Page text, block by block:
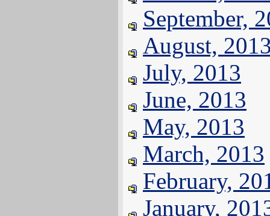
September,
August,
July, 2013
June, 2013
May, 2013
March, 2013
February,
January,